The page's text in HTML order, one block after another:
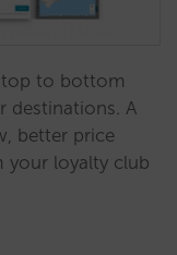
top to bottom
destinations. A
better price
your loyalty club